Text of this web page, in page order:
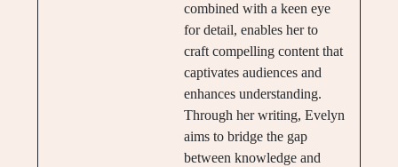
combined with a keen eye
for detail, enables her to
craft compelling content that
captivates audiences and
enhances understanding.
Through her writing, Evelyn
aims to bridge the gap
between knowledge and